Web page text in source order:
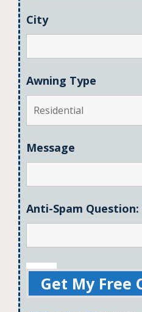
City
Awning Type
Message
Anti-Spam Question: